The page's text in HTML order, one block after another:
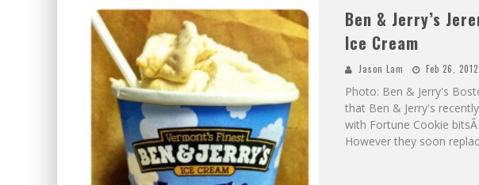
Ben & Jerry’s
Ice Cream
Jason Lam Feb 26, 2012
Photo: Ben & Jerry's
that Ben & Jerry's
with Fortune Cookie
However they soon